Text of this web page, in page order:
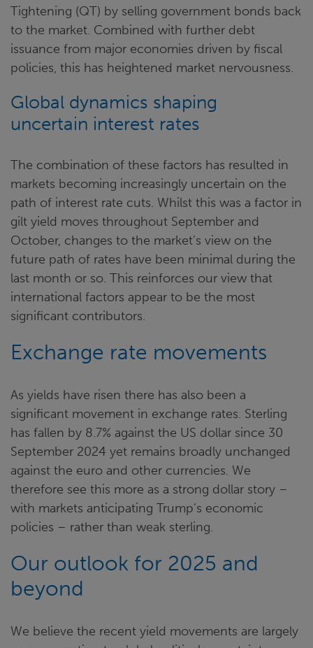
Tightening (QT) by selling government bonds back
to the market. Combined with further debt
issuance from major economies driven by fiscal
policies, this has heightened market nervousness.
Global dynamics shaping
uncertain interest rates
The combination of these factors has resulted in
markets becoming increasingly uncertain on the
path of interest rate cuts. Whilst this was a factor in
gilt yield moves throughout September and
October, changes to the market’s view on the
future path of rates have been minimal during the
last month or so. This reinforces our view that
international factors appear to be the most
significant contributors.
Exchange rate movements
As yields have risen there has also been a
significant movement in exchange rates. Sterling
has fallen by 8.7% against the US dollar since 30
September 2024 yet remains broadly unchanged
against the euro and other currencies. We
therefore see this more as a strong dollar story –
with markets anticipating Trump’s economic
policies – rather than weak sterling.
Our outlook for 2025 and
beyond
We believe the recent yield movements are largely